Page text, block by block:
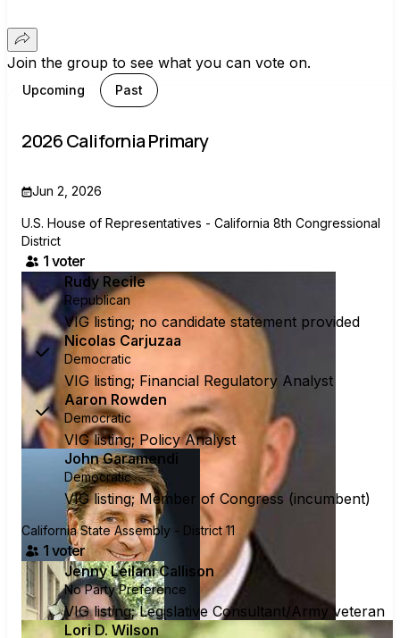
Join the group to see what you can vote on.
Upcoming Past
2026 California Primary
Jun 2, 2026
U.S. House of Representatives - California 8th Congressional
District
1 voter
Rudy Recile
Republican
VIG listing; no candidate statement provided
Nicolas Carjuzaa
Democratic
VIG listing; Financial Regulatory Analyst
Aaron Rowden
Democratic
VIG listing; Policy Analyst
John Garamendi
Democratic
VIG listing; Member of Congress (incumbent)
California State Assembly - District 11
1 voter
Jenny Leilani Callison
No Party Preference
VIG listing; Legislative Consultant/Army veteran
Lori D. Wilson